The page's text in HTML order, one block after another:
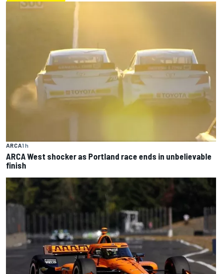
ARCA1 h
ARCA West shocker as Portland race ends in unbelievable
finish